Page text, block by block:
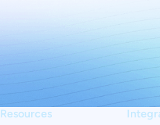
Resources